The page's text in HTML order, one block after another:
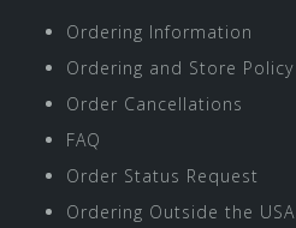
Ordering Information
Ordering and Store Policy
Order Cancellations
FAQ
Order Status Request
Ordering Outside the USA